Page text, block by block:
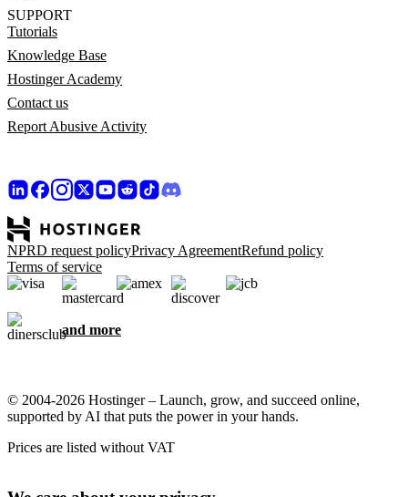
SUPPORT
Tutorials
Knowledge Base
Hostinger Academy
Contact us
Report Abusive Activity
NPRD request policyPrivacy AgreementRefund policy
Terms of service
and more
© 2004-2026 Hostinger – Launch, grow, and succeed online,
supported by AI that puts the power in your hands.
Prices are listed without VAT